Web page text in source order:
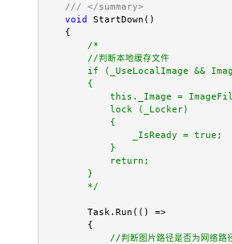
///
</summary>
void
StartDown()
    {
/*
        //判断本地缓存文件
if (_UseLocalImage &&
        {
this._Image =
            lock (_Locker)
            {
                _IsReady = true;
            }
            return;
        }
*/
        Task.Run(() =>
        {
//判断图片路径是否为网络路